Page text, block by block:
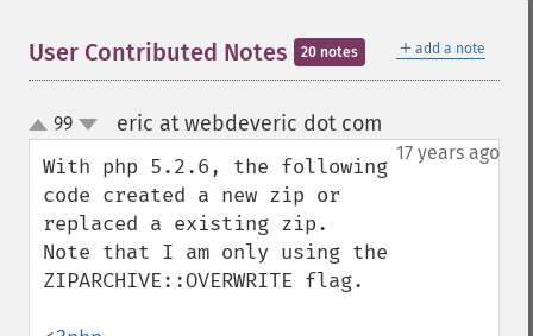
＋ add a note
User Contributed Notes 20 notes
up
down
99 eric at webdeveric dot com
17 years ago
With php 5.2.6, the following
code created a new zip or
replaced a existing zip.
Note that I am only using the
ZIPARCHIVE::OVERWRITE flag.